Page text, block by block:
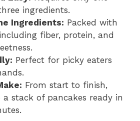
ingredients.
Ingredients: Packed with
fiber, protein, and
Perfect for picky eaters
From start to finish,
a stack of pancakes ready in